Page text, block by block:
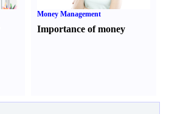
Money Management
Importance of money